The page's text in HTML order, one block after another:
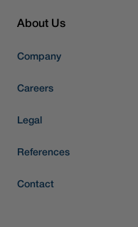
About Us
Company
Careers
Legal
References
Contact